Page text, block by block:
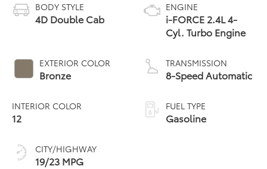
BODY STYLE
4D Double Cab
EXTERIOR COLOR
Bronze
INTERIOR COLOR
12
CITY/HIGHWAY
19/23 MPG
ENGINE
i-FORCE 2.4L 4-
Cyl. Turbo Engine
TRANSMISSION
8-Speed Automatic
FUEL TYPE
Gasoline